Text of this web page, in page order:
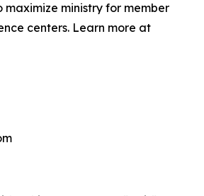
maximize ministry for member
centers. Learn more at